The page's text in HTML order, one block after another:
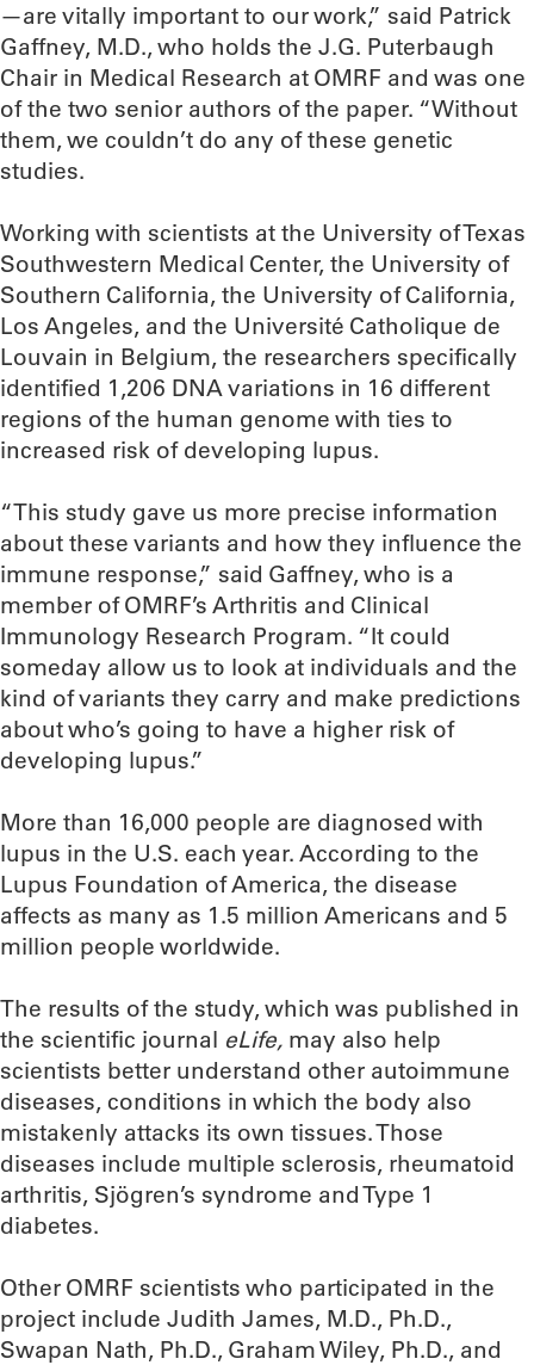
—are vitally important to our work,” said Patrick
Gaffney, M.D., who holds the J.G. Puterbaugh
Chair in Medical Research at OMRF and was one
of the two senior authors of the paper. “Without
them, we couldn’t do any of these genetic
studies.
Working with scientists at the University of Texas
Southwestern Medical Center, the University of
Southern California, the University of California,
Los Angeles, and the Université Catholique de
Louvain in Belgium, the researchers specifically
identified 1,206 DNA variations in 16 different
regions of the human genome with ties to
increased risk of developing lupus.
“This study gave us more precise information
about these variants and how they influence the
immune response,” said Gaffney, who is a
member of OMRF’s Arthritis and Clinical
Immunology Research Program. “It could
someday allow us to look at individuals and the
kind of variants they carry and make predictions
about who’s going to have a higher risk of
developing lupus.”
More than 16,000 people are diagnosed with
lupus in the U.S. each year. According to the
Lupus Foundation of America, the disease
affects as many as 1.5 million Americans and 5
million people worldwide.
The results of the study, which was published in
the scientific journal eLife, may also help
scientists better understand other autoimmune
diseases, conditions in which the body also
mistakenly attacks its own tissues. Those
diseases include multiple sclerosis, rheumatoid
arthritis, Sjögren’s syndrome and Type 1
diabetes.
Other OMRF scientists who participated in the
project include Judith James, M.D., Ph.D.,
Swapan Nath, Ph.D., Graham Wiley, Ph.D., and